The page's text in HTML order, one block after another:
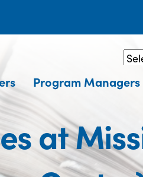
Program Managers
at